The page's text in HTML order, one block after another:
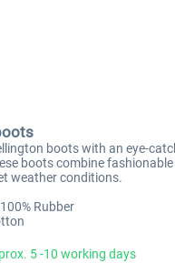
boots with an eye-
boots combine
weather conditions.
Rubber
5 -10 working days